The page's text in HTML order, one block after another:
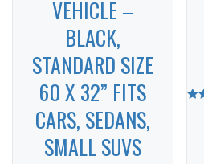
VEHICLE –
BLACK,
STANDARD SIZE
60 X 32” FITS
CARS, SEDANS,
SMALL SUVS